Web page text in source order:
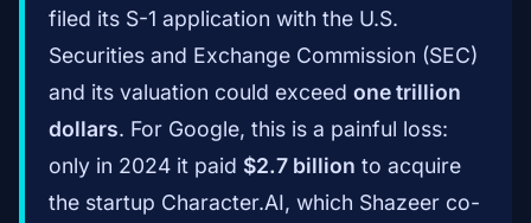
filed its S-1 application with the U.S.
Securities and Exchange Commission (SEC)
and its valuation could exceed one trillion
dollars. For Google, this is a painful loss:
only in 2024 it paid $2.7 billion to acquire
the startup Character.AI, which Shazeer co-